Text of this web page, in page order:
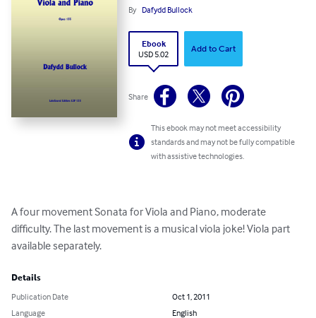
By Dafydd Bullock
Ebook
USD 5.02
Add to Cart
Share
This ebook may not meet accessibility
standards and may not be fully compatible
with assistive technologies.
A four movement Sonata for Viola and Piano, moderate
difficulty. The last movement is a musical viola joke! Viola part
available separately.
Details
Publication Date
Oct 1, 2011
Language
English